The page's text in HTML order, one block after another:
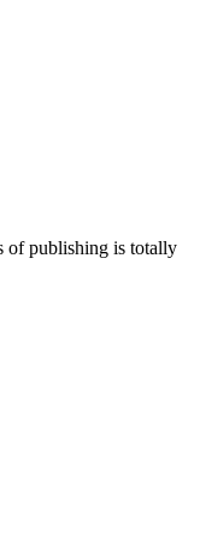
of publishing is totally